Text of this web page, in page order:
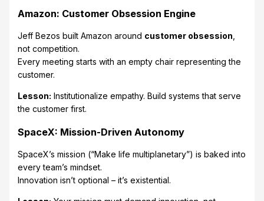
Amazon: Customer Obsession Engine
Jeff Bezos built Amazon around customer obsession
not competition.
Every meeting starts with an empty chair representing the
customer.
Lesson: Institutionalize empathy. Build systems that serve
the customer first.
SpaceX: Mission-Driven Autonomy
SpaceX’s mission (“Make life multiplanetary”) is baked into
every team’s mindset.
Innovation isn’t optional – it’s existential.